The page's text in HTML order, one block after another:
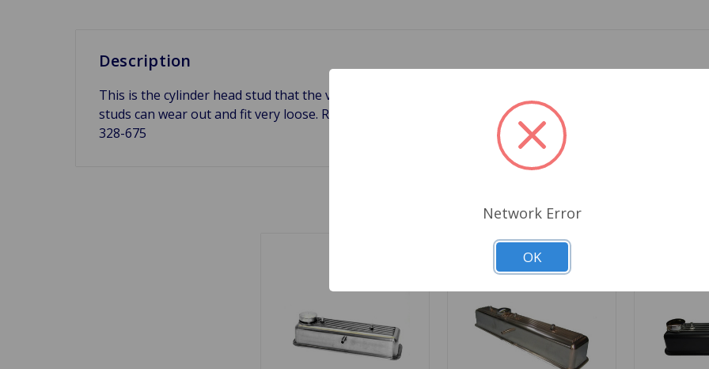
Description
This is the cylinder head stud that the valve cover attaches to which is 4 1/8 inches long. With
studs can wear out and fit very loose. Replace this stud before it breaks off in the cylinder head and
328-675
Network Error
OK